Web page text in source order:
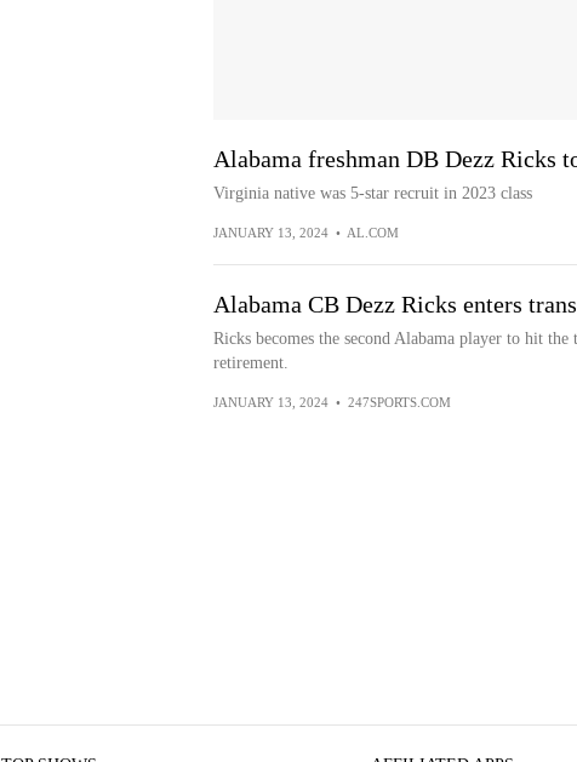
Alabama freshman DB Dezz Ricks
Virginia native was 5-star recruit in 2023 class
JANUARY 13, 2024 • AL.COM
Alabama CB Dezz Ricks enters
Ricks becomes the second Alabama player to hit
retirement.
JANUARY 13, 2024 • 247SPORTS.COM